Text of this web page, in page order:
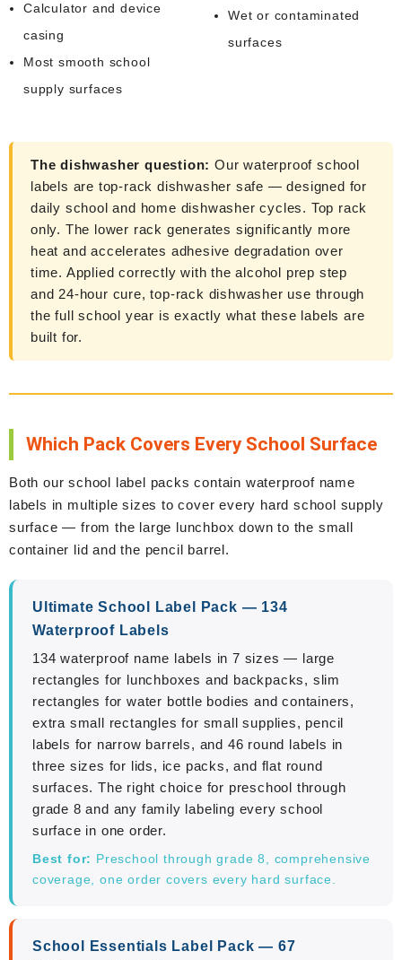
Calculator and device
casing
Most smooth school
supply surfaces
Wet or contaminated
surfaces
The dishwasher question: Our waterproof school
labels are top-rack dishwasher safe — designed for
daily school and home dishwasher cycles. Top rack
only. The lower rack generates significantly more
heat and accelerates adhesive degradation over
time. Applied correctly with the alcohol prep step
and 24-hour cure, top-rack dishwasher use through
the full school year is exactly what these labels are
built for.
Which Pack Covers Every School Surface
Both our school label packs contain waterproof name
labels in multiple sizes to cover every hard school supply
surface — from the large lunchbox down to the small
container lid and the pencil barrel.
Ultimate School Label Pack — 134
Waterproof Labels
134 waterproof name labels in 7 sizes — large
rectangles for lunchboxes and backpacks, slim
rectangles for water bottle bodies and containers,
extra small rectangles for small supplies, pencil
labels for narrow barrels, and 46 round labels in
three sizes for lids, ice packs, and flat round
surfaces. The right choice for preschool through
grade 8 and any family labeling every school
surface in one order.
Best for: Preschool through grade 8, comprehensive
coverage, one order covers every hard surface.
School Essentials Label Pack — 67